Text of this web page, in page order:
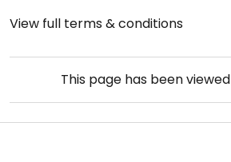
View full terms & conditions
This page has been viewed